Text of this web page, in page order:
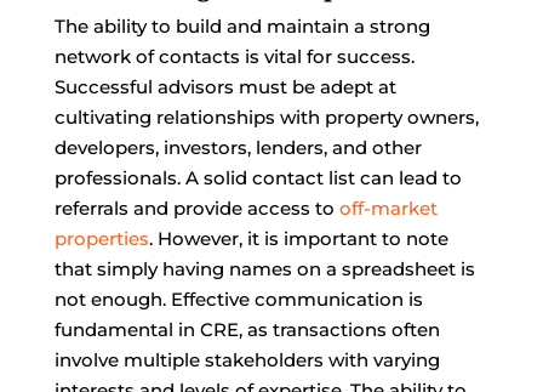
The ability to build and maintain a strong
network of contacts is vital for success.
Successful advisors must be adept at
cultivating relationships with property owners,
developers, investors, lenders, and other
professionals. A solid contact list can lead to
referrals and provide access to off-market
properties. However, it is important to note
that simply having names on a spreadsheet is
not enough. Effective communication is
fundamental in CRE, as transactions often
involve multiple stakeholders with varying